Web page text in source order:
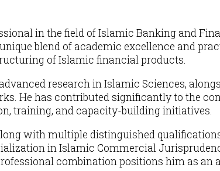
in the field of Islamic Banking and
blend of academic excellence and
of Islamic financial products.
research in Islamic Sciences,
He has contributed significantly to the
training, and capacity-building initiatives.
with multiple distinguished
in Islamic Commercial
combination positions him as